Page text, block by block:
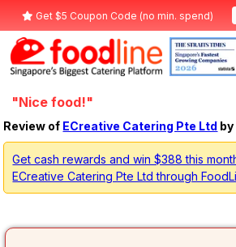
Get $5 Coupon Code (no min. spend)
"Nice food!"
Review of ECreative Catering Pte Ltd
Get cash rewards and win $388 this
ECreative Catering Pte Ltd through